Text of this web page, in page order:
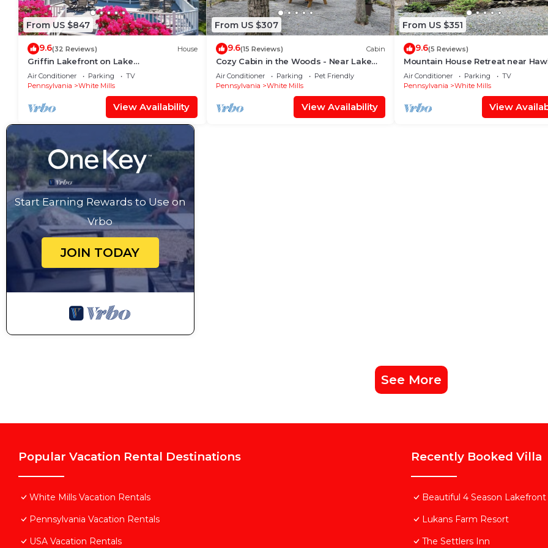
From US $847
9.6(32 Reviews) House
Griffin Lakefront on Lake
Wallenpaupack with Private Dock, AC -
sleeps 10
Air Conditioner Parking
TV
Pennsylvania
White Mills
View Availability
From US $307
9.6(15 Reviews) Cabin
Cozy Cabin in the Woods - Near Lake
Wallenpaupack
Air Conditioner Parking
Pet Friendly
Pennsylvania
White Mills
View Availability
From US $351
9.6(5 Reviews)
Mountain House Retreat near
and Lake Wallenpaupack
Air Conditioner Parking
TV
Pennsylvania
White Mills
View
Start Earning Rewards to Use on
Vrbo
JOIN TODAY
See More
Popular Vacation Rental Destinations
White Mills Vacation Rentals
Pennsylvania Vacation Rentals
USA Vacation Rentals
Recently Booked Villa
Beautiful 4 Season
Lukans Farm Resort
The Settlers Inn